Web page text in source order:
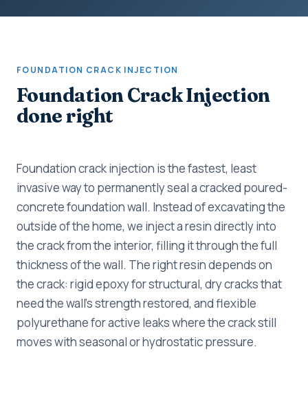
FOUNDATION CRACK INJECTION
Foundation Crack Injection
done right
Foundation crack injection is the fastest, least
invasive way to permanently seal a cracked poured-
concrete foundation wall. Instead of excavating the
outside of the home, we inject a resin directly into
the crack from the interior, filling it through the full
thickness of the wall. The right resin depends on
the crack: rigid epoxy for structural, dry cracks that
need the wall's strength restored, and flexible
polyurethane for active leaks where the crack still
moves with seasonal or hydrostatic pressure.